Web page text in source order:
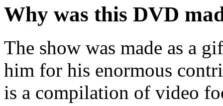
Why was this DVD
The show was made as a
him for his enormous
is a compilation of video